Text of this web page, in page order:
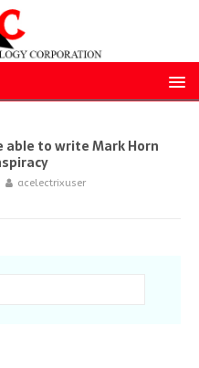
able to write Mark Horn
acelectrixuser